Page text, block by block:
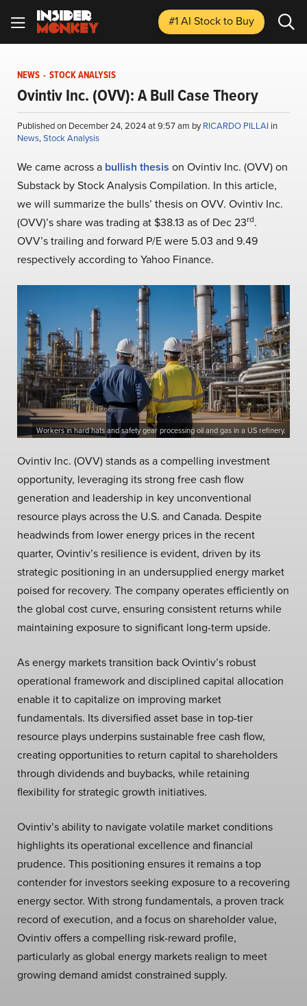
#1 AI Stockto Buy
NEWS - STOCK ANALYSIS
Ovintiv Inc. (OVV): A Bull Case Theory
Published on December 24, 2024 at 9:57 am byRICARDO PILLAI in
News,Stock Analysis
We came across a bullish thesis on Ovintiv Inc. (OVV) on
Substack by Stock Analysis Compilation. In this article,
we will summarize the bulls’ thesis on OVV. Ovintiv Inc.
(OVV)’s share was trading at $38.13 as of Dec 23rd.
OVV’s trailing and forward P/E were 5.03 and 9.49
respectively according to Yahoo Finance.
Workers in hard hats and safety gear processing oil and gas in a US refinery.
Ovintiv Inc. (OVV) stands as a compelling investment
opportunity, leveraging its strong free cash flow
generation and leadership in key unconventional
resource plays across the U.S. and Canada. Despite
headwinds from lower energy prices in the recent
quarter, Ovintiv’s resilience is evident, driven by its
strategic positioning in an undersupplied energy market
poised for recovery. The company operates efficiently on
the global cost curve, ensuring consistent returns while
maintaining exposure to significant long-term upside.
As energy markets transition back Ovintiv’s robust
operational framework and disciplined capital allocation
enable it to capitalize on improving market
fundamentals. Its diversified asset base in top-tier
resource plays underpins sustainable free cash flow,
creating opportunities to return capital to shareholders
through dividends and buybacks, while retaining
flexibility for strategic growth initiatives.
Ovintiv’s ability to navigate volatile market conditions
highlights its operational excellence and financial
prudence. This positioning ensures it remains a top
contender for investors seeking exposure to a recovering
energy sector. With strong fundamentals, a proven track
record of execution, and a focus on shareholder value,
Ovintiv offers a compelling risk-reward profile,
particularly as global energy markets realign to meet
growing demand amidst constrained supply.